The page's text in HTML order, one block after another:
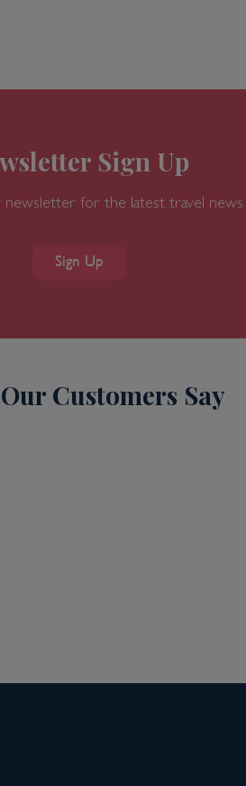
Speak to a member of our
International Drive.
Sign Up
newsletter for the latest travel
Sign Up
Customers Say